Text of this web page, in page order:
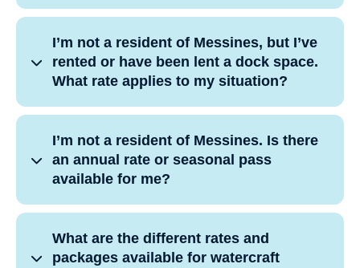
I’m not a resident of Messines, but I’ve
rented or have been lent a dock space.
What rate applies to my situation?
I’m not a resident of Messines. Is there
an annual rate or seasonal pass
available for me?
What are the different rates and
packages available for watercraft